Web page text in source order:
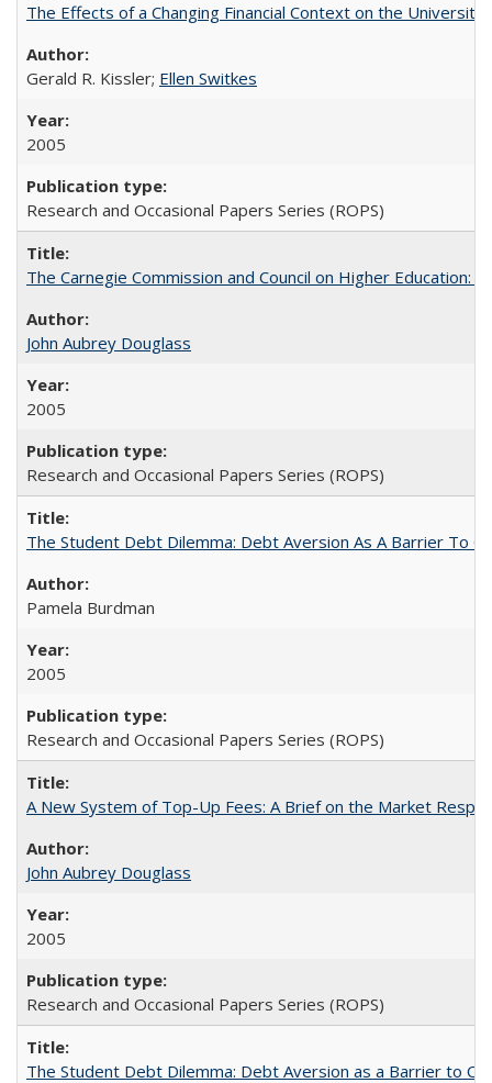
The Effects of a Changing Financial Context on the University
Gerald R. Kissler; Ellen Switkes
2005
Research and Occasional Papers Series (ROPS)
The Carnegie Commission and Council on Higher Education:
John Aubrey Douglass
2005
Research and Occasional Papers Series (ROPS)
The Student Debt Dilemma: Debt Aversion As A Barrier To
Pamela Burdman
2005
Research and Occasional Papers Series (ROPS)
A New System of Top-Up Fees: A Brief on the Market
John Aubrey Douglass
2005
Research and Occasional Papers Series (ROPS)
The Student Debt Dilemma: Debt Aversion as a Barrier to